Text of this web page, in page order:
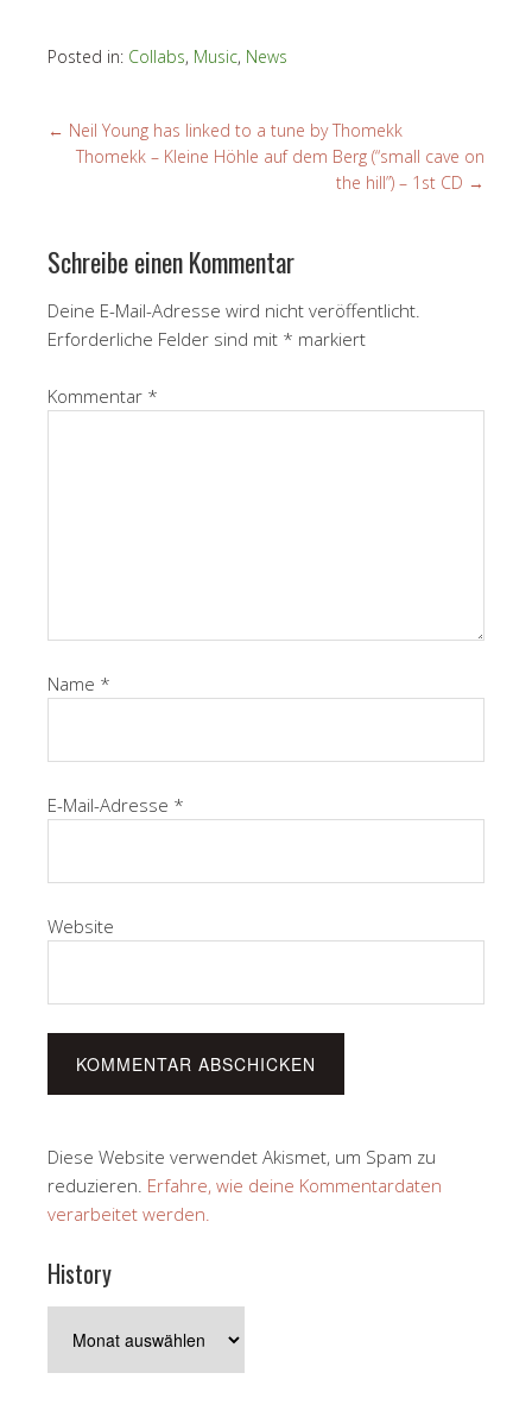
Posted in: Collabs, Music, News
← Neil Young has linked to a tune by Thomekk
Thomekk – Kleine Höhle auf dem Berg (“small cave on
the hill”) – 1st CD →
Schreibe einen Kommentar
Deine E-Mail-Adresse wird nicht veröffentlicht.
Erforderliche Felder sind mit * markiert
Kommentar *
Name *
E-Mail-Adresse *
Website
Diese Website verwendet Akismet, um Spam zu
reduzieren. Erfahre, wie deine Kommentardaten
verarbeitet werden.
History